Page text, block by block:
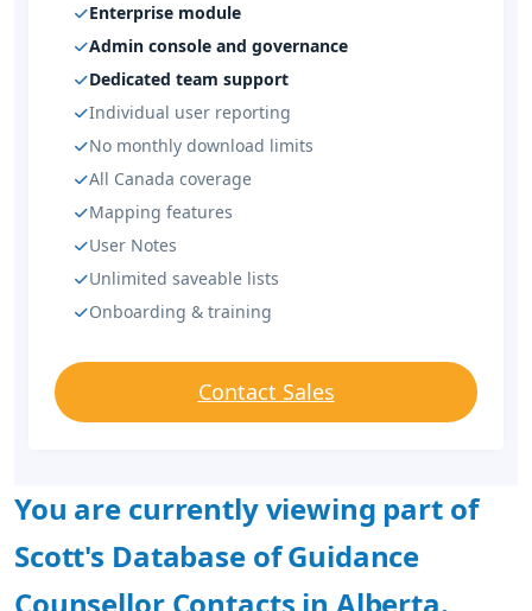
Enterprise module
Admin console and governance
Dedicated team support
Individual user reporting
No monthly download limits
All Canada coverage
Mapping features
User Notes
Unlimited saveable lists
Onboarding & training
Contact Sales
You are currently viewing part of
Scott's Database of Guidance
Counsellor Contacts in Alberta.